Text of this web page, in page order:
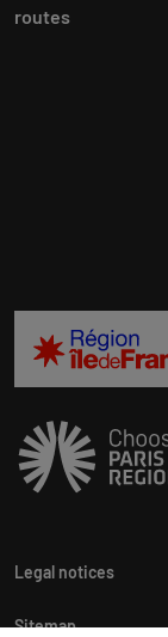
routes
Legal notices
Sitemap